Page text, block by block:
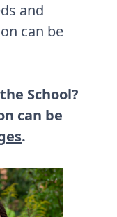
and
can be
School?
can be
.